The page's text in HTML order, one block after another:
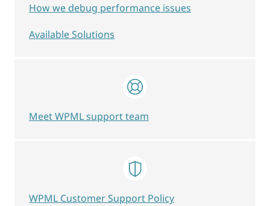
How we debug performance issues
Available Solutions
Meet WPML support team
WPML Customer Support Policy